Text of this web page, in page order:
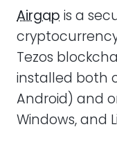
Airgap is a
Tezos
installed both
Android) and
Windows, and